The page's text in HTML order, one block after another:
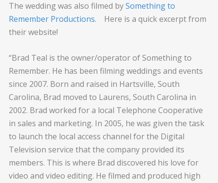
The wedding was also filmed bySomething to
Remember Productions. Here is a quick excerpt from
their website!
“Brad Teal is the owner/operator of Something to
Remember. He has been filming weddings and events
since 2007. Born and raised in Hartsville, South
Carolina, Brad moved to Laurens, South Carolina in
2002. Brad worked for a local Telephone Cooperative
in sales and marketing. In 2005, he was given the task
to launch the local access channel for the Digital
Television service that the company provided its
members. This is where Brad discovered his love for
video and video editing. He filmed and produced high